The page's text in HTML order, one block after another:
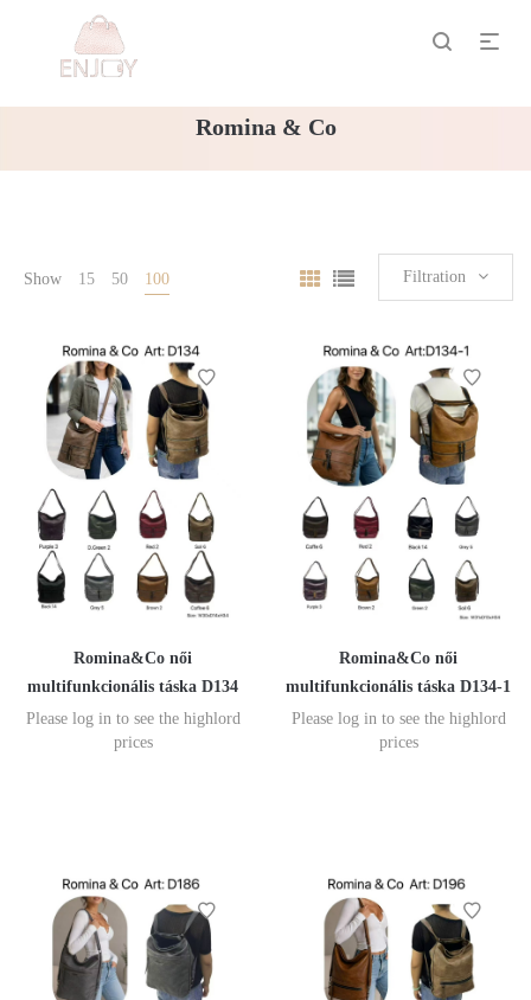
Romina & Co
Show 15 50 100 Filtration
Romina&Co női
multifunkcionális táska D134
Please log in to see the highlord
prices
Romina&Co női
multifunkcionális táska D134-1
Please log in to see the highlord
prices